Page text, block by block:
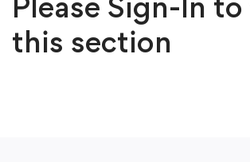
this section